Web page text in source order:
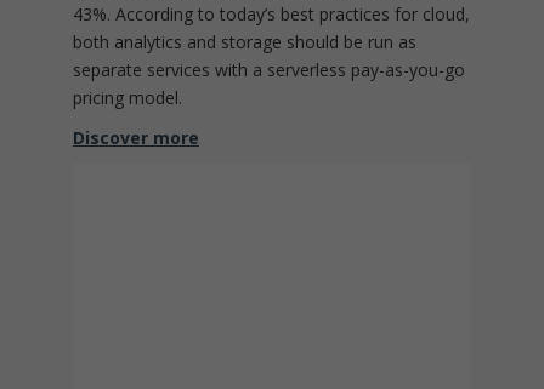
43%. According to today’s best practices for cloud,
both analytics and storage should be run as
separate services with a serverless pay-as-you-go
pricing model.
Discover more